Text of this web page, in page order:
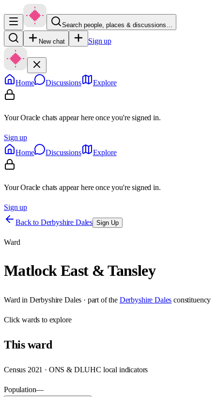
Search people, places & discussions…
New chat Sign up
Home Discussions Explore
Your Oracle chats appear here once you're signed in.
Sign up
Home
Discussions Explore
Your Oracle chats appear here once you're signed in.
Sign up
Back to Derbyshire Dales Sign Up
Ward
Matlock East & Tansley
Ward in Derbyshire Dales · part of the Derbyshire Dales constituency
Clickwards to explore
Thisward
Census 2021 · ONS & DLUHC local indicators
Population—